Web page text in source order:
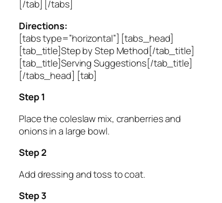
[/tab] [/tabs]
Directions:
[tabs type=”horizontal”] [tabs_head]
[tab_title]Step by Step Method[/tab_title]
[tab_title]Serving Suggestions[/tab_title]
[/tabs_head] [tab]
Step 1
Place the coleslaw mix, cranberries and
onions in a large bowl.
Step 2
Add dressing and toss to coat.
Step 3